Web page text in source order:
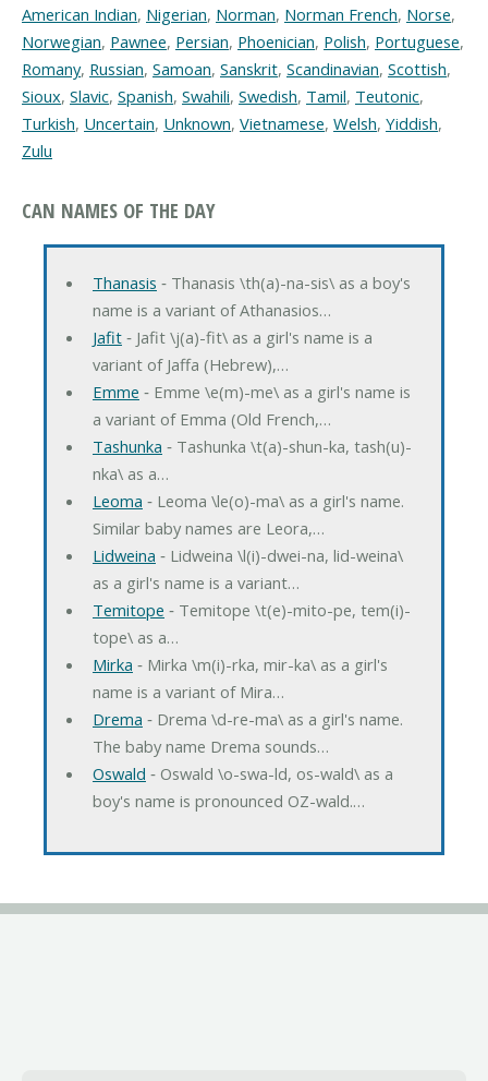
American Indian, Nigerian, Norman, Norman French, Norse,
Norwegian, Pawnee, Persian, Phoenician, Polish, Portuguese,
Romany, Russian, Samoan, Sanskrit, Scandinavian, Scottish,
Sioux, Slavic, Spanish, Swahili, Swedish, Tamil, Teutonic,
Turkish, Uncertain, Unknown, Vietnamese, Welsh, Yiddish,
Zulu
CAN NAMES OF THE DAY
Thanasis ‐ Thanasis \th(a)-na-sis\ as a boy's
name is a variant of Athanasios…
Jafit‐ Jafit \j(a)-fit\ as a girl's name is a
variant of Jaffa (Hebrew),…
Emme ‐ Emme \e(m)-me\ as a girl's name is
a variant of Emma (Old French,…
Tashunka ‐ Tashunka \t(a)-shun-ka, tash(u)-
nka\ as a…
Leoma ‐ Leoma \le(o)-ma\ as a girl's name.
Similar baby names are Leora,…
Lidweina ‐ Lidweina \l(i)-dwei-na, lid-weina\
as a girl's name is a variant…
Temitope ‐ Temitope \t(e)-mito-pe, tem(i)-
tope\ as a…
Mirka ‐ Mirka \m(i)-rka, mir-ka\ as a girl's
name is a variant of Mira…
Drema ‐ Drema \d-re-ma\ as a girl's name.
The baby name Drema sounds…
Oswald ‐ Oswald \o-swa-ld, os-wald\ as a
boy's name is pronounced OZ-wald.…